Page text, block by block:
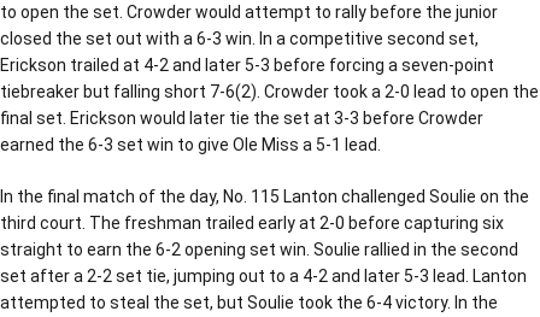
to open the set. Crowder would attempt to rally before the junior
closed the set out with a 6-3 win. In a competitive second set,
Erickson trailed at 4-2 and later 5-3 before forcing a seven-point
tiebreaker but falling short 7-6(2). Crowder took a 2-0 lead to open the
final set. Erickson would later tie the set at 3-3 before Crowder
earned the 6-3 set win to give Ole Miss a 5-1 lead.
In the final match of the day, No. 115 Lanton challenged Soulie on the
third court. The freshman trailed early at 2-0 before capturing six
straight to earn the 6-2 opening set win. Soulie rallied in the second
set after a 2-2 set tie, jumping out to a 4-2 and later 5-3 lead. Lanton
attempted to steal the set, but Soulie took the 6-4 victory. In the